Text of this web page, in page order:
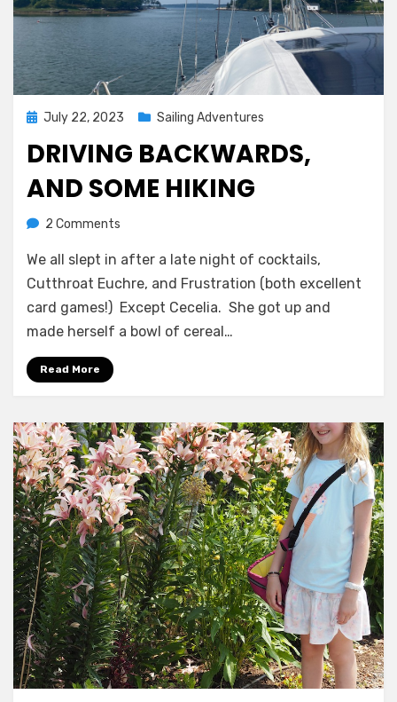
Posted
July 22, 2023 Sailing Adventures
DRIVING BACKWARDS,
AND SOME HIKING
byMelissa
2 Comments
backwards,
and
some
We all slept in after a late night of cocktails,
Cutthroat Euchre, and Frustration (both excellent
card games!) Except Cecelia. She got up and
made herself a bowl of cereal…
Read More